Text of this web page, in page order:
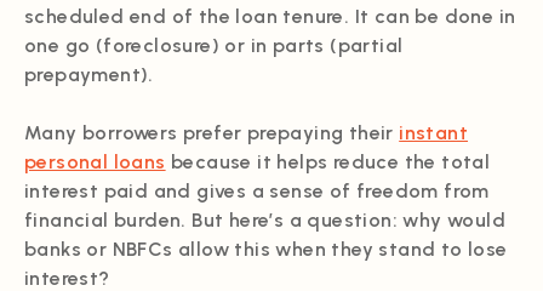
scheduled end of the loan tenure. It can be done in
one go (foreclosure) or in parts (partial
prepayment).
Many borrowers prefer prepaying their instant
personal loans because it helps reduce the total
interest paid and gives a sense of freedom from
financial burden. But here’s a question: why would
banks or NBFCs allow this when they stand to lose
interest?